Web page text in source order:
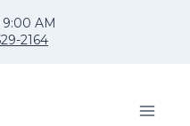
AM
2164